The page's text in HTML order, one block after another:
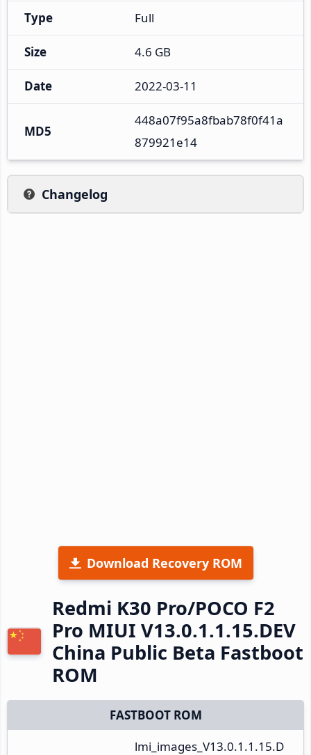
Type Full
Size 4.6 GB
Date 2022-03-11
MD5
448a07f95a8fbab78f0f41a
879921e14
Changelog
Download Recovery ROM
Redmi K30 Pro/POCO F2
Pro MIUI V13.0.1.1.15.DEV
China Public Beta Fastboot
ROM
FASTBOOT ROM
lmi_images_V13.0.1.1.15.D